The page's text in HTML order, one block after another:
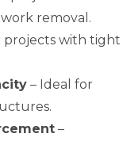
removal.
projects with tight
– Ideal for
–